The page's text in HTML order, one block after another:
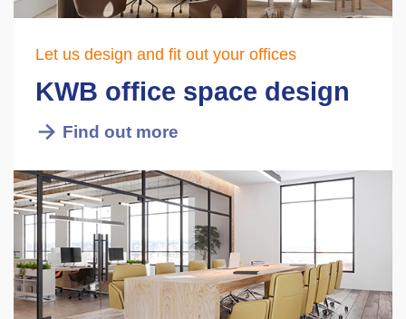
Let us design and fit out your offices
KWB office space design
Find out more